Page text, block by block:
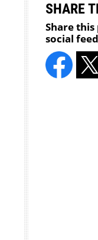
SHARE
Share
social